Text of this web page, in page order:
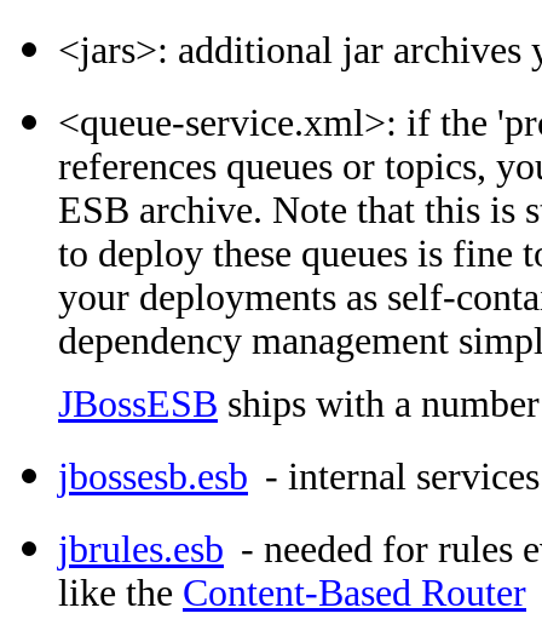
<jars>: additional jar archives
<queue-service.xml>: if the
references queues or topics,
ESB archive. Note that this is
to deploy these queues is fine
your deployments as self-
dependency management
JBossESB ships with a
jbossesb.esb - internal
jbrules.esb - needed for rules
like the Content-Based Router